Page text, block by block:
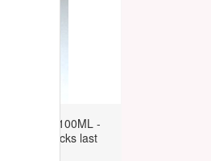
100ML -
stocks last